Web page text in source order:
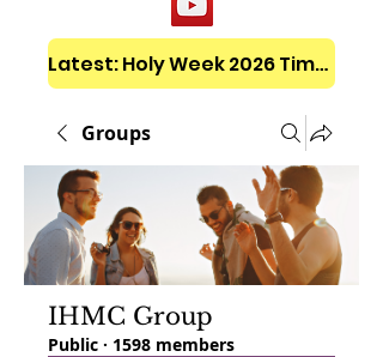
Latest: Holy Week 2026 Timetable
Groups
IHMC Group
Public · 1598 members